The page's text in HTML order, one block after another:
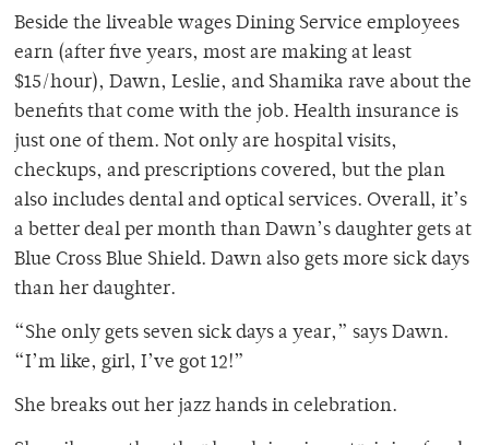
Beside the liveable wages Dining Service employees
earn (after five years, most are making at least
$15/hour), Dawn, Leslie, and Shamika rave about the
benefits that come with the job. Health insurance is
just one of them. Not only are hospital visits,
checkups, and prescriptions covered, but the plan
also includes dental and optical services. Overall, it’s
a better deal per month than Dawn’s daughter gets at
Blue Cross Blue Shield. Dawn also gets more sick days
than her daughter.
“She only gets seven sick days a year,” says Dawn.
“I’m like, girl, I’ve got 12!”
She breaks out her jazz hands in celebration.